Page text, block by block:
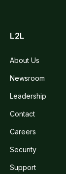
L2L
About Us
Newsroom
Leadership
Contact
Careers
Security
Support